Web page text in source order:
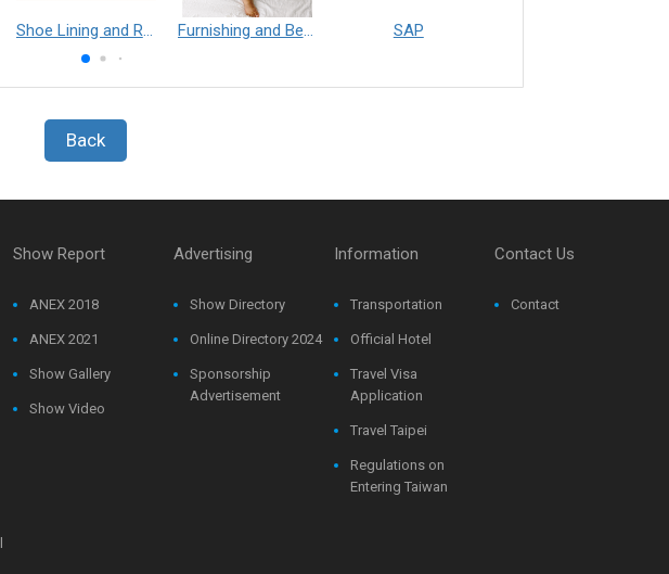
Shoe Lining and Reinforcement__Taibrelle® / Taibrelle® Green - Nylon Composite Staple Fiber Thermal Bonded Nonwoven Furnishing and Bedding___Librelle® - 尼龍複合纖維長纖不織布 SAP
Back
Show Report
ANEX 2018
ANEX 2021
Show Gallery
Show Video
Advertising
Show Directory
Online Directory 2024
Sponsorship
Advertisement
Information
Transportation
Official Hotel
Travel Visa
Application
Travel Taipei
Regulations on
Entering Taiwan
Contact Us
Contact